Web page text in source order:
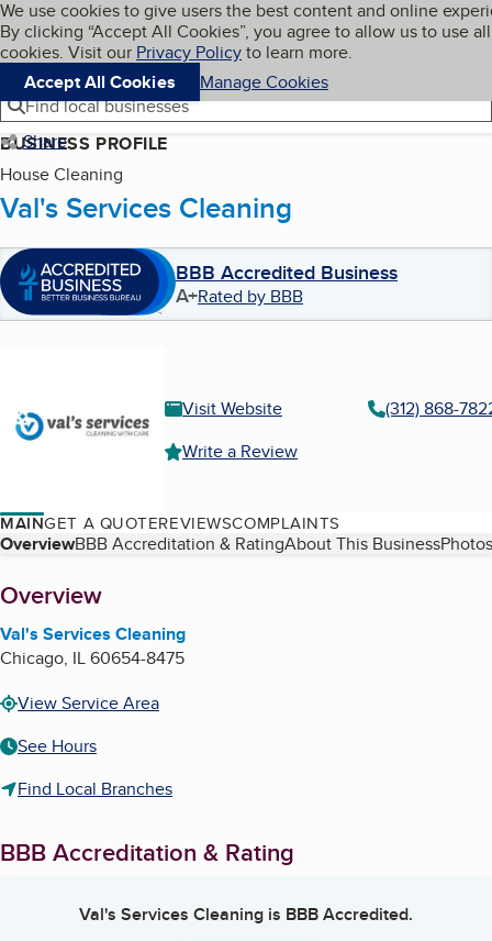
Skip to main content
Cookies on BBB.org
We use cookies to give users the best content and online
By clicking “Accept All Cookies”, you agree to allow us to use all
cookies. Visit our Privacy Policyto learn more.
Accept All Cookies
Manage Cookies
Navigation menu
Menu My BBB
Find local businesses
Share
BUSINESS PROFILE
House Cleaning
Val's Services Cleaning
BBB Accredited Business
A+Rated by BBB
Visit Website
(312) 868-
Write a Review
MAINGET A QUOTEREVIEWSCOMPLAINTS
Table of Contents
OverviewBBB Accreditation & RatingAbout This Business
About
Overview
Val's Services Cleaning
Chicago, IL60654-8475
View Service Area
See Hours
Find Local Branches
BBB Accreditation & Rating
Val's Services Cleaning is BBB Accredited.